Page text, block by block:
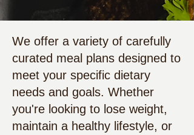
We offer a variety of carefully
curated meal plans designed to
meet your specific dietary
needs and goals. Whether
you're looking to lose weight,
maintain a healthy lifestyle, or